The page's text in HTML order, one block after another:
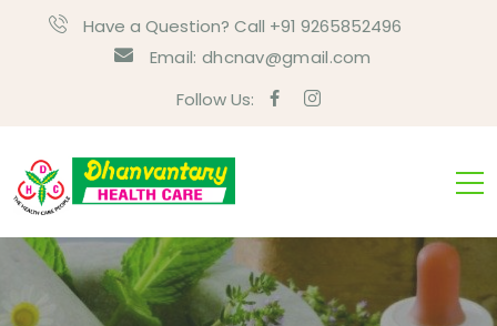
Have a Question? Call +91 9265852496
Email: dhcnav@gmail.com
Follow Us: